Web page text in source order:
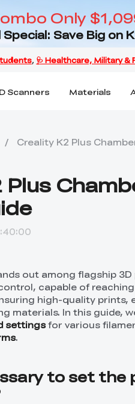
Only
Save Big on
Scanners Materials
/ Creality K2 Plus
Plus
out among flagship
capable of
high-quality prints,
materials. In this guide,
settingsfor various
.
to set the